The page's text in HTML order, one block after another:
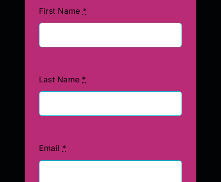
First Name *
Last Name *
Email *